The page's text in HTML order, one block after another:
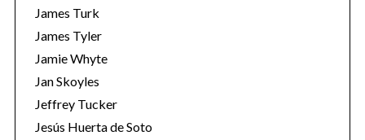
James Turk
James Tyler
Jamie Whyte
Jan Skoyles
Jeffrey Tucker
Jesús Huerta de Soto